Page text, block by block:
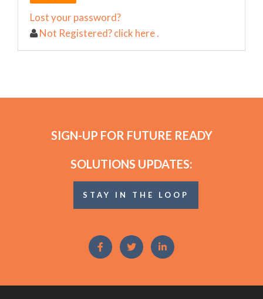
Lost your password?
Not Registered? click here .
SIGN-UP FOR FUTURE READY
SOLUTIONS UPDATES:
STAY IN THE LOOP